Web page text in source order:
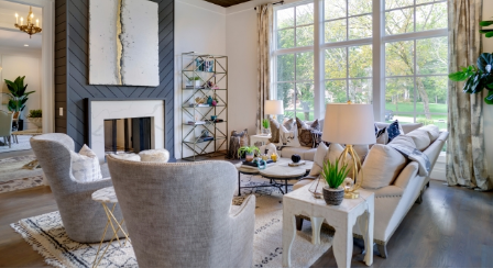
360 Matterport Tours
Google Street View Tours
3d Tour Add-Ons
Still DSLR Photography
Aerial / Drone
Virtual Staging